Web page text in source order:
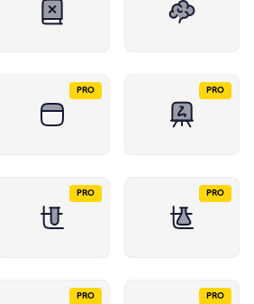
PRO PRO
PRO PRO
PRO PRO